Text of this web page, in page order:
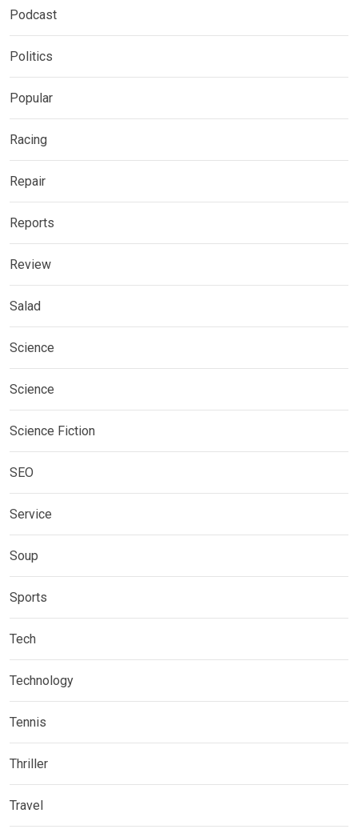
Podcast
Politics
Popular
Racing
Repair
Reports
Review
Salad
Science
Science
Science Fiction
SEO
Service
Soup
Sports
Tech
Technology
Tennis
Thriller
Travel